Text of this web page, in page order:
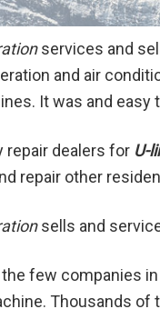
services and
and air
It was and easy
repair dealers for U-
repair other
sells and
few companies
Thousands of